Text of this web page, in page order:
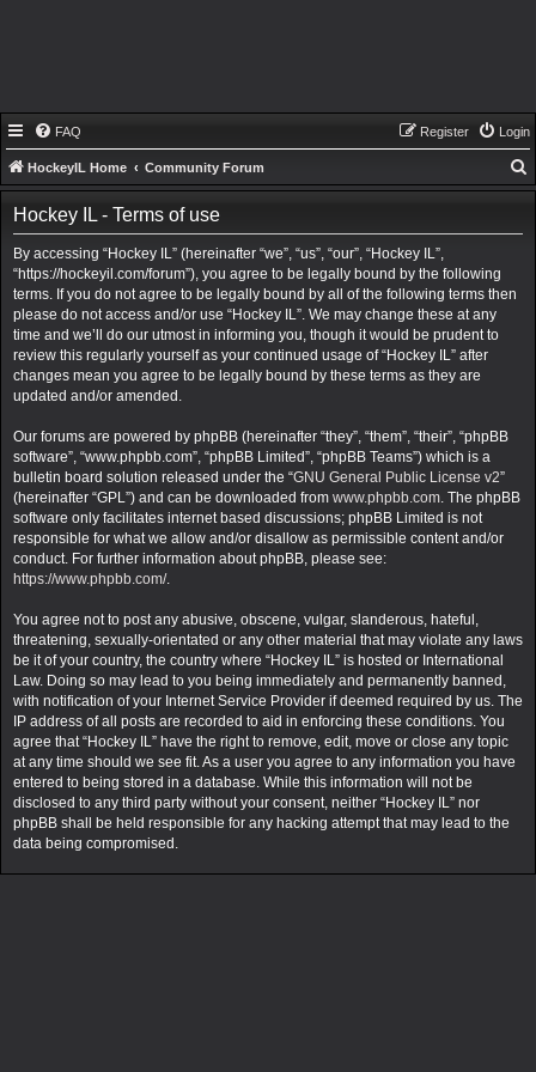
FAQ Login
Register
HockeyIL Home Community Forum
e
Hockey IL - Terms of use
By accessing “Hockey IL” (hereinafter “we”, “us”, “our”, “Hockey IL”,
“https://hockeyil.com/forum”), you agree to be legally bound by the following
terms. If you do not agree to be legally bound by all of the following terms then
please do not access and/or use “Hockey IL”. We may change these at any
time and we’ll do our utmost in informing you, though it would be prudent to
review this regularly yourself as your continued usage of “Hockey IL” after
changes mean you agree to be legally bound by these terms as they are
updated and/or amended.
Our forums are powered by phpBB (hereinafter “they”, “them”, “their”, “phpBB
software”, “www.phpbb.com”, “phpBB Limited”, “phpBB Teams”) which is a
bulletin board solution released under the “GNU General Public License v2”
(hereinafter “GPL”) and can be downloaded from www.phpbb.com. The phpBB
software only facilitates internet based discussions; phpBB Limited is not
responsible for what we allow and/or disallow as permissible content and/or
conduct. For further information about phpBB, please see:
https://www.phpbb.com/.
You agree not to post any abusive, obscene, vulgar, slanderous, hateful,
threatening, sexually-orientated or any other material that may violate any laws
be it of your country, the country where “Hockey IL” is hosted or International
Law. Doing so may lead to you being immediately and permanently banned,
with notification of your Internet Service Provider if deemed required by us. The
IP address of all posts are recorded to aid in enforcing these conditions. You
agree that “Hockey IL” have the right to remove, edit, move or close any topic
at any time should we see fit. As a user you agree to any information you have
entered to being stored in a database. While this information will not be
disclosed to any third party without your consent, neither “Hockey IL” nor
phpBB shall be held responsible for any hacking attempt that may lead to the
data being compromised.